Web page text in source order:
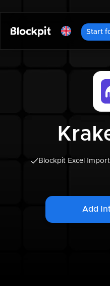
Start
Blockpit Excel Import
Add